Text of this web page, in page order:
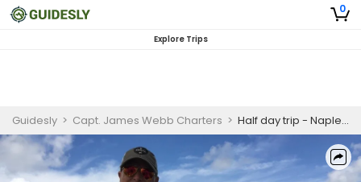
0
Explore Trips
Guidesly > Capt. James Webb Charters > Half day trip - Naples, FL